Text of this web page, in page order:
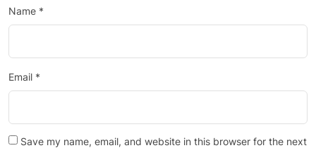
Name *
Email *
Save my name, email, and website in this browser for the next